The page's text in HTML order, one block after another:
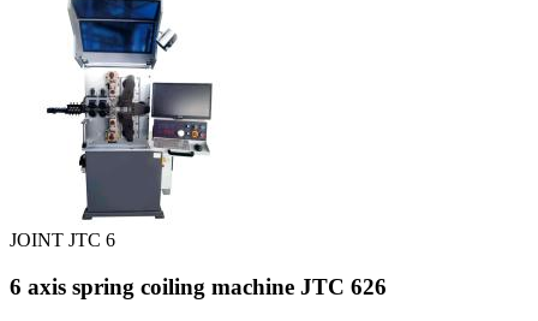
JOINT JTC 6
6 axis spring coiling machine JTC 626